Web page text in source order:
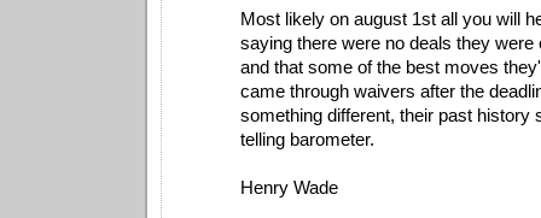
Most likely on august 1st all you will
saying there were no deals they were
and that some of the best moves
came through waivers after the
something different, their past history
telling barometer.
Henry Wade